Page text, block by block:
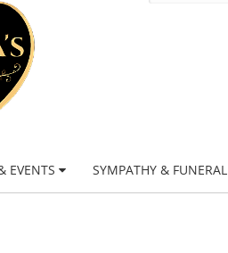
EVENTS SYMPATHY & FUNERAL